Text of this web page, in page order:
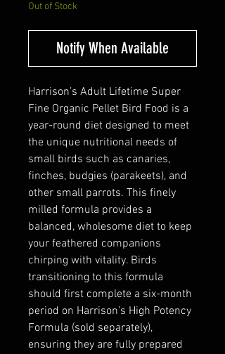
Out of Stock
Notify When Available
Harrison’s Adult Lifetime Super
Fine Organic Pellet Bird Food is a
year-round diet designed to meet
the unique nutritional needs of
small birds such as canaries,
finches, budgies (parakeets), and
other small parrots. This finely
milled formula provides a
balanced, wholesome diet to keep
your feathered companions
chirping with vitality. Birds
transitioning to this formula
should first complete a six-month
period on Harrison’s High Potency
Formula (sold separately),
ensuring they are fully prepared